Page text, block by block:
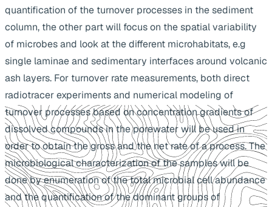
quantification of the turnover processes in the sediment
column, the other part will focus on the spatial variability
of microbes and look at the different microhabitats, e.g
single laminae and sedimentary interfaces around volcanic
ash layers. For turnover rate measurements, both direct
radiotracer experiments and numerical modeling of
turnover processes based on concentration gradients of
dissolved compounds in the porewater will be used in
order to obtain the gross and the net rate of a process. The
microbiological characterization of the samples will be
done by enumeration of the total microbial cell abundance
and the quantification of the dominant groups of